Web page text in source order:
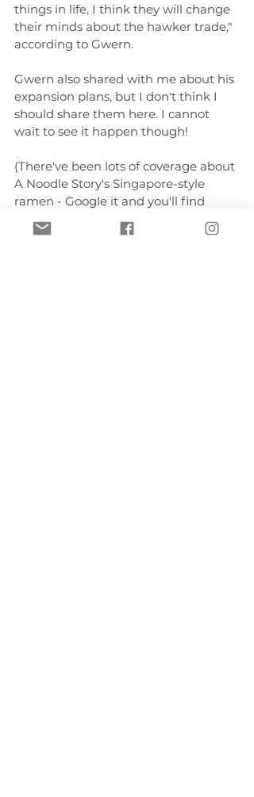
things in life, I think they will change
their minds about the hawker trade,"
according to Gwern.
Gwern also shared with me about his
expansion plans, but I don't think I
should share them here. I cannot
wait to see it happen though!
(There've been lots of coverage about
A Noodle Story's Singapore-style
ramen - Google it and you'll find
them. The purpose of this post was
not to feature their food.)